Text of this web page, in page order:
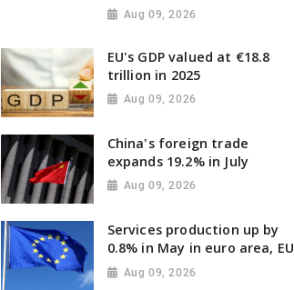
Aug 09, 2026
EU's GDP valued at €18.8
trillion in 2025
Aug 09, 2026
China's foreign trade
expands 19.2% in July
Aug 09, 2026
Services production up by
0.8% in May in euro area, EU
Aug 09, 2026